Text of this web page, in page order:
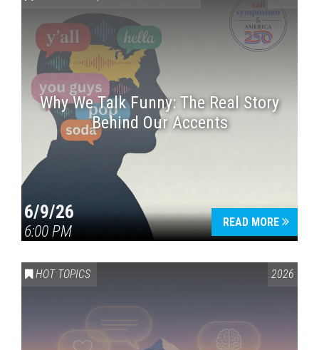
Why We Talk Funny: The Real Story
Behind Our Accents
6/9/26
6:00 PM
READ MORE
HOT TOPICS 2026
Press enter to begin your search